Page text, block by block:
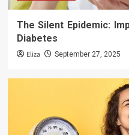
The Silent Epidemic:
Diabetes
Eliza September 27, 2025